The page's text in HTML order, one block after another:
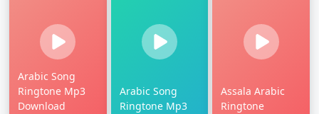
Arabic Song
Ringtone Mp3
Download
Arabic Song
Ringtone Mp3
Assala Arabic
Ringtone